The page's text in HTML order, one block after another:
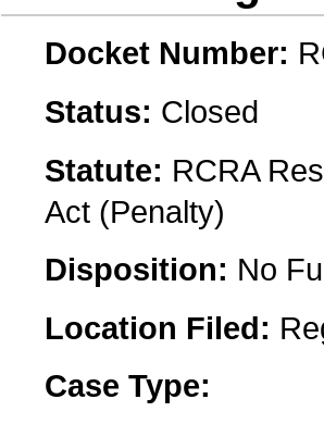
Docket Number:
Status: Closed
Statute: RCRA
Act (Penalty)
Disposition: No
Location Filed:
Case Type: